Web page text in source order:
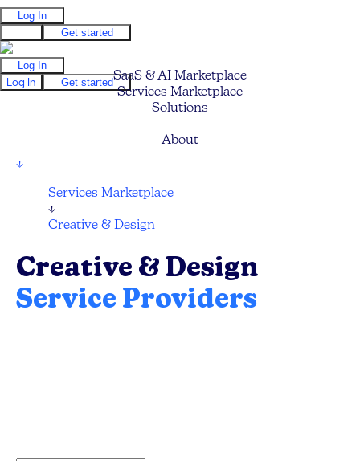
Log In
Get started
Log In
Log In
Get startedSaaS & AI Marketplace
Services Marketplace
Solutions
About
↓
Services Marketplace
↓
Creative & Design
Creative & Design
Service Providers